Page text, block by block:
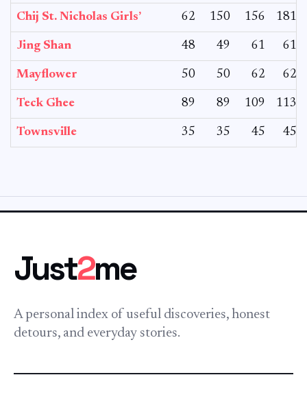
Chij St. Nicholas Girls’ 62 150 156 181
Jing Shan 48 49 61 61
Mayflower 50 50 62 62
Teck Ghee 89 89 109 113
Townsville 35 35 45 45
Just2me
A personal index of useful discoveries, honest
detours, and everyday stories.